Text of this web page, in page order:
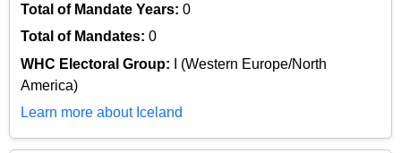
Total of Mandate Years: 0
Total of Mandates: 0
WHC Electoral Group:
I (Western Europe/North
America)
Learn more about Iceland